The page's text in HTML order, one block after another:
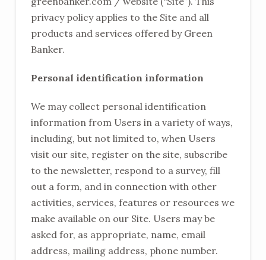
privacy policy applies to the Site and all
products and services offered by Green
Banker.
Personal identification information
We may collect personal identification
information from Users in a variety of ways,
including, but not limited to, when Users
visit our site, register on the site, subscribe
to the newsletter, respond to a survey, fill
out a form, and in connection with other
activities, services, features or resources we
make available on our Site. Users may be
asked for, as appropriate, name, email
address, mailing address, phone number.